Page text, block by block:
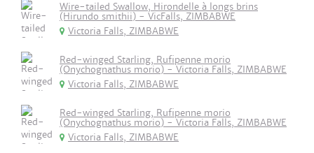
Wire-tailed Swallow, Hirondelle à longs brins
(Hirundo smithii) - VicFalls, ZIMBABWE
Victoria Falls, ZIMBABWE
Red-winged Starling, Rufipenne morio
(Onychognathus morio) - Victoria Falls, ZIMBABWE
Victoria Falls, ZIMBABWE
Red-winged Starling, Rufipenne morio
(Onychognathus morio) - Victoria Falls, ZIMBABWE
Victoria Falls, ZIMBABWE